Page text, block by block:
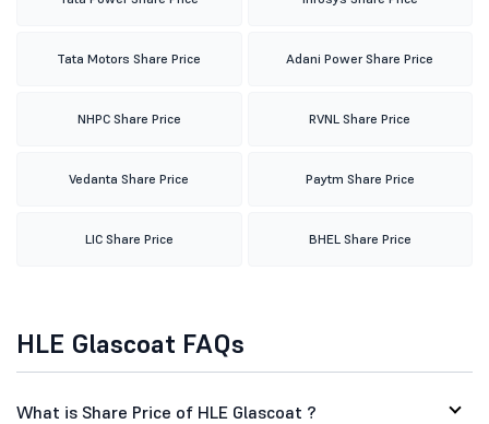
Tata Motors Share Price Adani Power Share Price
NHPC Share Price RVNL Share Price
Vedanta Share Price Paytm Share Price
LIC Share Price BHEL Share Price
HLE Glascoat FAQs
What is Share Price of HLE Glascoat ?